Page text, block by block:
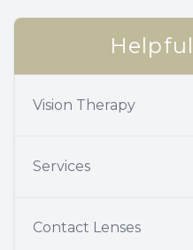
Vision Therapy
Services
Contact Lenses